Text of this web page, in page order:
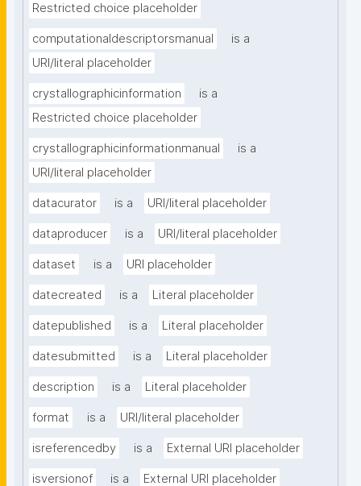
Restricted choice placeholder
computationaldescriptorsmanual
is a
URI/literal placeholder
crystallographicinformation
is a
Restricted choice placeholder
crystallographicinformationmanual
is a
URI/literal placeholder
datacurator is a URI/literal placeholder
dataproducer is a URI/literal placeholder
dataset is a URI placeholder
datecreated is a Literal placeholder
datepublished is a Literal placeholder
datesubmitted is a Literal placeholder
description is a Literal placeholder
format is a URI/literal placeholder
isreferencedby is a External URI placeholder
isversionof is a External URI placeholder